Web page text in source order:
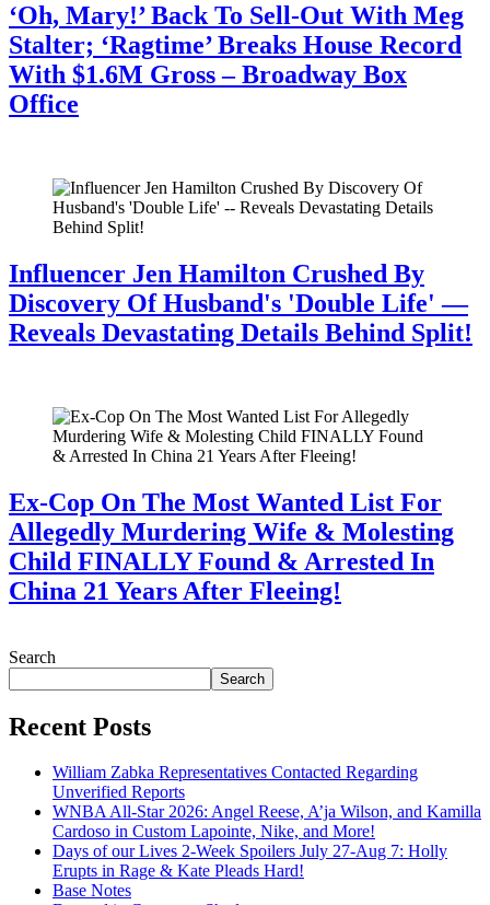
‘Oh, Mary!’ Back To Sell-Out With Meg
Stalter; ‘Ragtime’ Breaks House Record
With $1.6M Gross – Broadway Box
Office
Influencer Jen Hamilton Crushed By
Discovery Of Husband's 'Double Life' —
Reveals Devastating Details Behind Split!
Ex-Cop On The Most Wanted List For
Allegedly Murdering Wife & Molesting
Child FINALLY Found & Arrested In
China 21 Years After Fleeing!
Search
Search
Recent Posts
William Zabka Representatives Contacted Regarding
Unverified Reports
WNBA All-Star 2026: Angel Reese, A’ja Wilson, and Kamilla
Cardoso in Custom Lapointe, Nike, and More!
Days of our Lives 2-Week Spoilers July 27-Aug 7: Holly
Erupts in Rage & Kate Pleads Hard!
Base Notes